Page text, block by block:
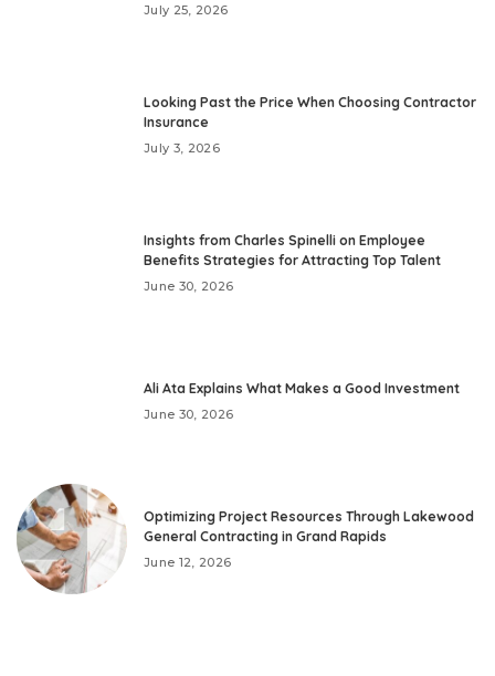
July 25, 2026
Looking Past the Price When Choosing Contractor
Insurance
July 3, 2026
Insights from Charles Spinelli on Employee
Benefits Strategies for Attracting Top Talent
June 30, 2026
Ali Ata Explains What Makes a Good Investment
June 30, 2026
Optimizing Project Resources Through Lakewood
General Contracting in Grand Rapids
June 12, 2026